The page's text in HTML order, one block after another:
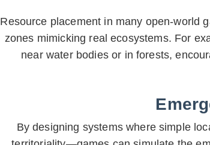
Resource placement in many open-world
zones mimicking real ecosystems. For
near water bodies or in forests,
By designing systems where simple